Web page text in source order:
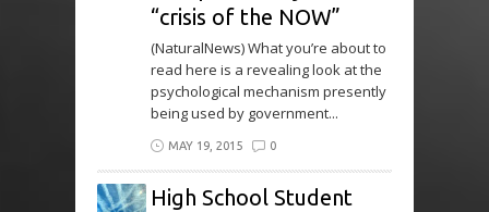
“crisis of the NOW”
(NaturalNews) What you’re about to
read here is a revealing look at the
psychological mechanism presently
being used by government...
MAY 19, 2015 0
High School Student